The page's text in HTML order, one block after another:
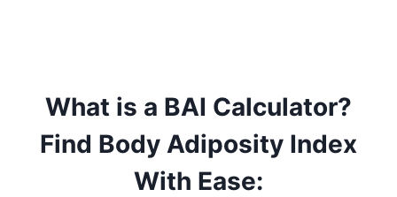
What is a BAI Calculator?
Find Body Adiposity Index
With Ease: